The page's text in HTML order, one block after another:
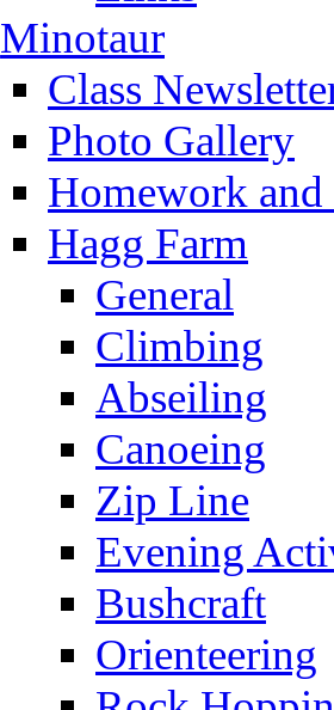
Minotaur
Class
Photo Gallery
Homework
Hagg Farm
General
Climbing
Abseiling
Canoeing
Zip Line
Evening
Bushcraft
Orienteering